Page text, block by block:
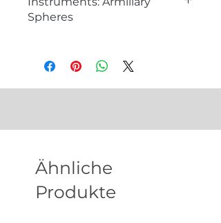
Spheres
An armillary sphere is a historical
astronomical instrument used to
model the celestial sphere and
spheres are not only functional
also exquisite decorative pieces
Ähnliche
Produkte